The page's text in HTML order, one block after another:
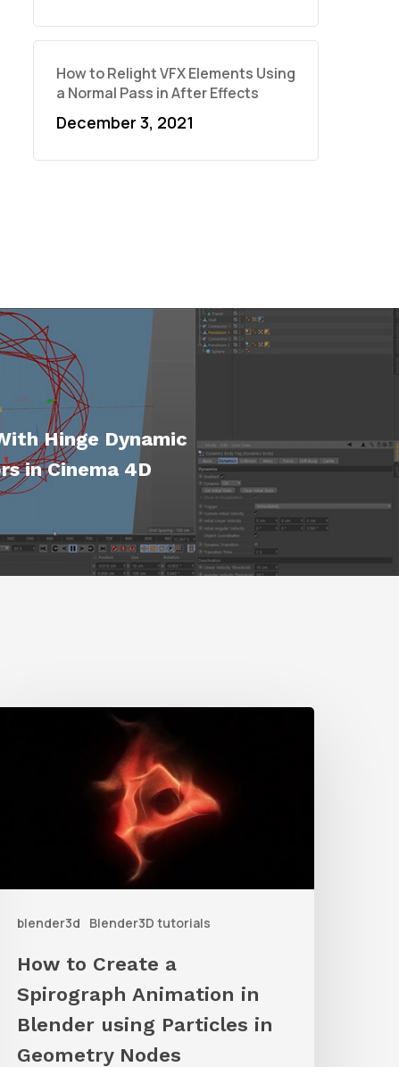
How to Relight VFX Elements Using
a Normal Pass in After Effects
December 3, 2021
Hinge Dynamic
in Cinema 4D
blender3d Blender3D tutorials
Blender
using
Particles
Geometry
How to Create a
Spirograph Animation in
Blender using Particles in
Geometry Nodes